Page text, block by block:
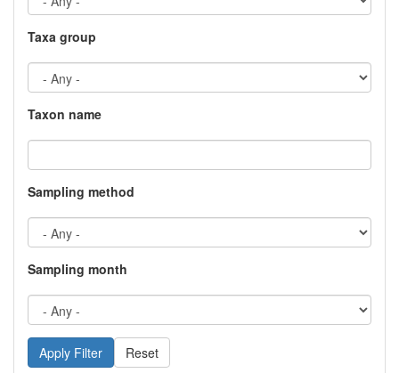
Taxa group
Taxon name
Sampling method
Sampling month
Reset